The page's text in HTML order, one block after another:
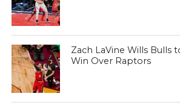
Zach LaVine Wills Bulls
Win Over Raptors